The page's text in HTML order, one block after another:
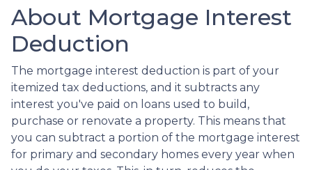
About Mortgage Interest
Deduction
The mortgage interest deduction is part of your
itemized tax deductions, and it subtracts any
interest you've paid on loans used to build,
purchase or renovate a property. This means that
you can subtract a portion of the mortgage interest
for primary and secondary homes every year when